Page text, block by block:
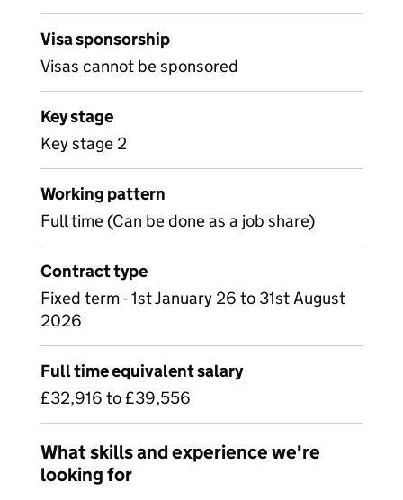
Visa sponsorship
Visas cannot be sponsored
Key stage
Key stage 2
Working pattern
Full time (Can be done as a job share)
Contract type
Fixed term - 1st January 26 to 31st August
2026
Full time equivalent salary
£32,916 to £39,556
What skills and experience we're
looking for